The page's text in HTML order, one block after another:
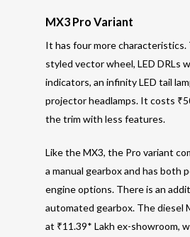
MX3 Pro Variant
It has four more characteristics.
styled vector wheel, LED DRLs
indicators, an infinity LED tail
projector headlamps. It costs
the trim with less features.
Like the MX3, the Pro variant
a manual gearbox and has both
engine options. There is an
automated gearbox. The diesel
at ₹11.39* Lakh ex-showroom,